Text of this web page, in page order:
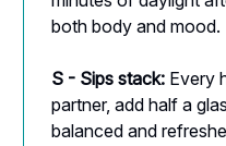
both body and mood.
S - Sips stack: Every
partner, add half a
balanced and